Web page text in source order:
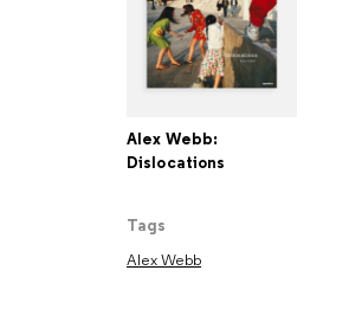
Alex Webb:
Dislocations
Tags
Alex Webb